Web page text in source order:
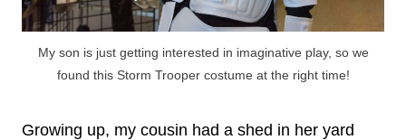
My son is just getting interested in imaginative play, so we
found this Storm Trooper costume at the right time!
Growing up, my cousin had a shed in her yard